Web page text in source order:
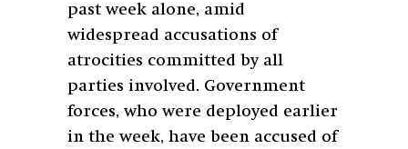
past week alone, amid
widespread accusations of
atrocities committed by all
parties involved. Government
forces, who were deployed earlier
in the week, have been accused of